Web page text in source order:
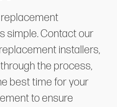
simple. Contact our
installers,
the process,
best time for your
to ensure